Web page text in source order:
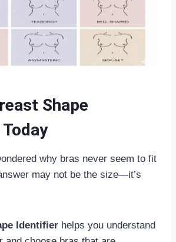
Shape
why bras never seem to fit
may not be the size—it’s
Identifier helps you understand